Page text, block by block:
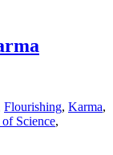
Flourishing, Karma,
Science,